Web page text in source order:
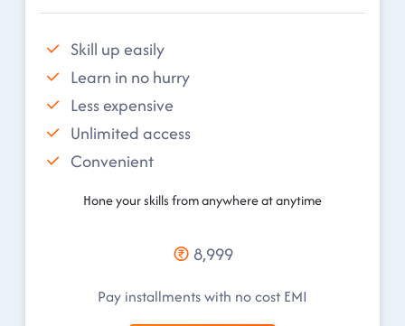
Skill up easily
Learn in no hurry
Less expensive
Unlimited access
Convenient
Hone your skills from anywhere at anytime
8,999
Pay installments with no cost EMI